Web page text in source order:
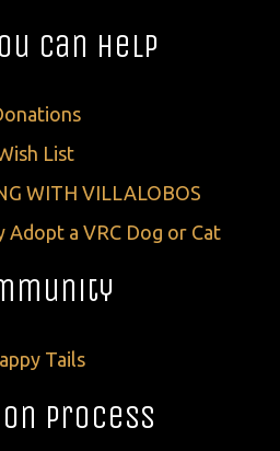
Can Help
List
WITH VILLALOBOS
a VRC Dog or Cat
Tails
Process